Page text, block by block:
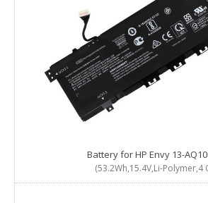
Battery for HP Envy 13-
(53.2Wh,15.4V,Li-Polymer,4